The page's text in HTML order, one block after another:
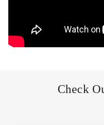
Check